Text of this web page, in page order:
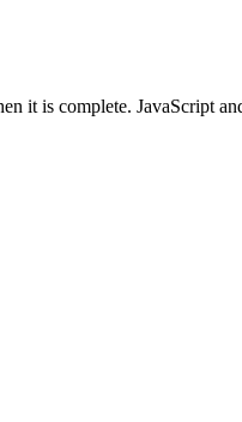
it is complete. JavaScript